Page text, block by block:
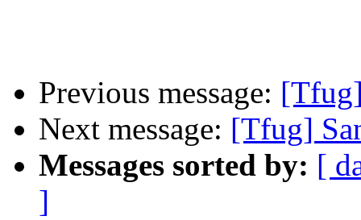
Previous message:
Next message: [Tfug]
Messages sorted by: [
]